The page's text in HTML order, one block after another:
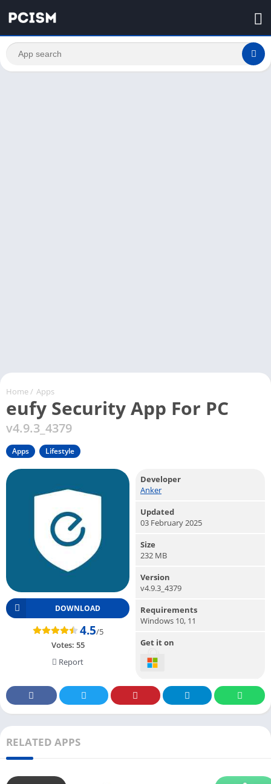
Home / Apps
eufy Security App For PC
v4.9.3_4379
Apps Lifestyle
DOWNLOAD
4.5/5
Votes: 55
Report
Developer
Anker
Updated
03 February 2025
Size
232 MB
Version
v4.9.3_4379
Requirements
Windows 10, 11
Get it on
RELATED APPS